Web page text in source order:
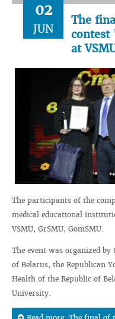
02
JUN
The
contest
at
The participants of the
medical educational
VSMU, GrSMU, GomSMU.
The event was organized
of Belarus, the Republican
Health of the Republic of
University.